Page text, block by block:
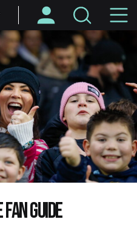
GUIDE